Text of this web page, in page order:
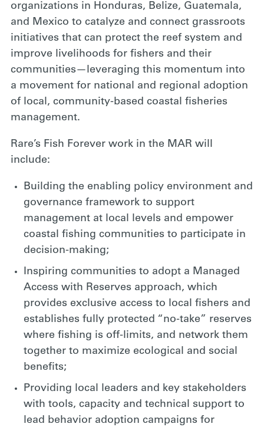
organizations in Honduras, Belize, Guatemala,
and Mexico to catalyze and connect grassroots
initiatives that can protect the reef system and
improve livelihoods for fishers and their
communities—leveraging this momentum into
a movement for national and regional adoption
of local, community-based coastal fisheries
management.
Rare’s Fish Forever work in the MAR will
include:
Building the enabling policy environment and
governance framework to support
management at local levels and empower
coastal fishing communities to participate in
decision-making;
Inspiring communities to adopt a Managed
Access with Reserves approach, which
provides exclusive access to local fishers and
establishes fully protected “no-take” reserves
where fishing is off-limits, and network them
together to maximize ecological and social
benefits;
Providing local leaders and key stakeholders
with tools, capacity and technical support to
lead behavior adoption campaigns for